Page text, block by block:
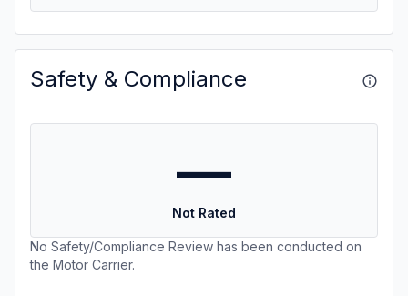
Safety & Compliance
—
Not Rated
No Safety/Compliance Review has been conducted on
the Motor Carrier.